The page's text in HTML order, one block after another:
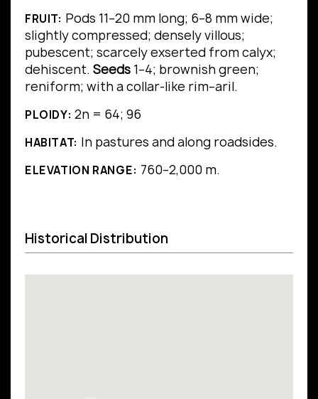
FRUIT: Pods 11–20 mm long; 6–8 mm wide;
slightly compressed; densely villous;
pubescent; scarcely exserted from calyx;
dehiscent. Seeds 1–4; brownish green;
reniform; with a collar-like rim–aril.
PLOIDY: 2n = 64; 96
HABITAT: In pastures and along roadsides.
ELEVATION RANGE: 760–2,000 m.
Historical Distribution